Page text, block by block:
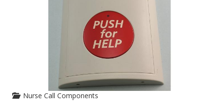
Nurse Call Components